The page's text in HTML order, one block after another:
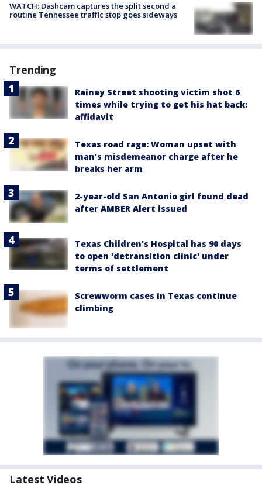
WATCH: Dashcam captures the split second a
routine Tennessee traffic stop goes sideways
Trending
Rainey Street shooting victim shot 6
times while trying to get his hat back:
affidavit
Texas road rage: Woman upset with
man's misdemeanor charge after he
breaks her arm
2-year-old San Antonio girl found dead
after AMBER Alert issued
Texas Children's Hospital has 90 days
to open 'detransition clinic' under
terms of settlement
Screwworm cases in Texas continue
climbing
Latest Videos